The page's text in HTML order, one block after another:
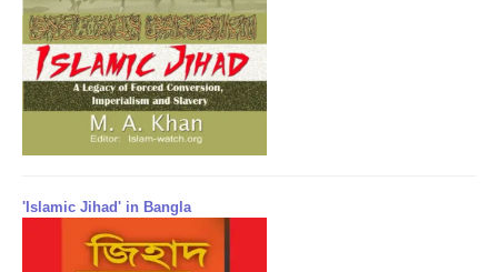
'Islamic Jihad' in Bangla